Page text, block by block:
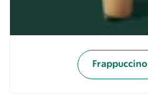
Frappuccino